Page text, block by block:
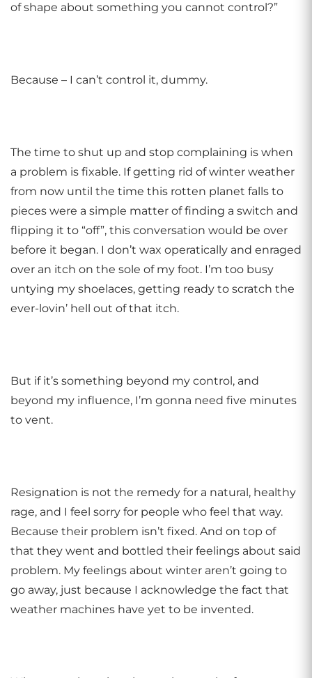
of shape about something you cannot control?”
Because – I can’t control it, dummy.
The time to shut up and stop complaining is when
a problem is fixable. If getting rid of winter weather
from now until the time this rotten planet falls to
pieces were a simple matter of finding a switch and
flipping it to “off”, this conversation would be over
before it began. I don’t wax operatically and enraged
over an itch on the sole of my foot. I’m too busy
untying my shoelaces, getting ready to scratch the
ever-lovin’ hell out of that itch.
But if it’s something beyond my control, and
beyond my influence, I’m gonna need five minutes
to vent.
Resignation is not the remedy for a natural, healthy
rage, and I feel sorry for people who feel that way.
Because their problem isn’t fixed. And on top of
that they went and bottled their feelings about said
problem. My feelings about winter aren’t going to
go away, just because I acknowledge the fact that
weather machines have yet to be invented.